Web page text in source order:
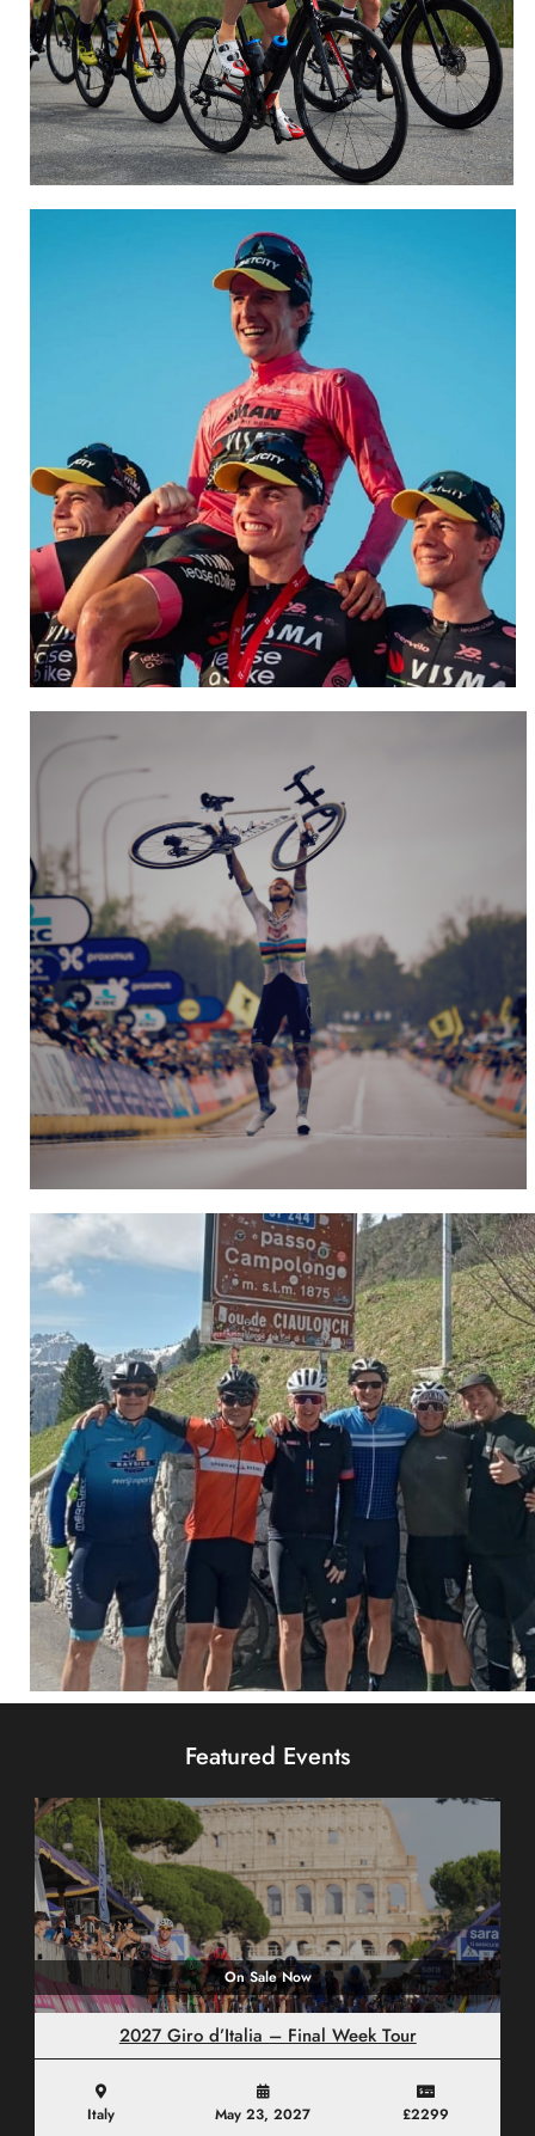
Sportive and Gran Fondo
CLICK HERE
Team Visma | Lease a Bike
NEW WEBSITE
Hospitality
CLICK HERE
Custom Tours
CLICK HERE
Featured Events
On Sale Now
2027 Giro d’Italia – Final Week Tour
Italy May 23, 2027 £2299